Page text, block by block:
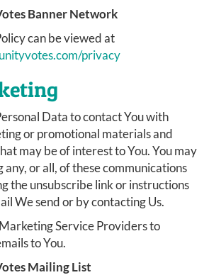
Banner Network
can be viewed at
privacy
Data to contact You with
or promotional materials and
may be of interest to You. You may
or all, of these communications
the unsubscribe link or instructions
We send or by contacting Us.
Service Providers to
to You.
Mailing List